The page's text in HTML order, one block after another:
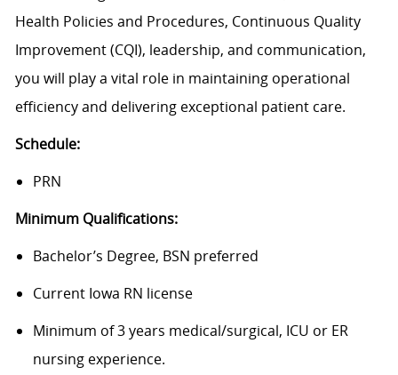
Health Policies and Procedures, Continuous Quality
Improvement (CQI), leadership, and communication,
you will play a vital role in maintaining operational
efficiency and delivering exceptional patient care.
Schedule:
PRN
Minimum Qualifications:
Bachelor’s Degree, BSN preferred
Current Iowa RN license
Minimum of 3 years medical/surgical, ICU or ER
nursing experience.